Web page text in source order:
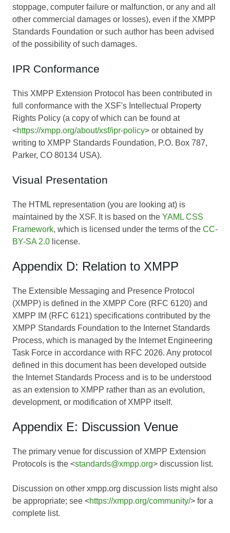
stoppage, computer failure or malfunction, or any and all
other commercial damages or losses), even if the XMPP
Standards Foundation or such author has been advised
of the possibility of such damages.
IPR Conformance
This XMPP Extension Protocol has been contributed in
full conformance with the XSF's Intellectual Property
Rights Policy (a copy of which can be found at
<https://xmpp.org/about/xsf/ipr-policy> or obtained by
writing to XMPP Standards Foundation, P.O. Box 787,
Parker, CO 80134 USA).
Visual Presentation
The HTML representation (you are looking at) is
maintained by the XSF. It is based on the YAML CSS
Framework, which is licensed under the terms of the CC-
BY-SA 2.0 license.
Appendix D: Relation to XMPP
The Extensible Messaging and Presence Protocol
(XMPP) is defined in the XMPP Core (RFC 6120) and
XMPP IM (RFC 6121) specifications contributed by the
XMPP Standards Foundation to the Internet Standards
Process, which is managed by the Internet Engineering
Task Force in accordance with RFC 2026. Any protocol
defined in this document has been developed outside
the Internet Standards Process and is to be understood
as an extension to XMPP rather than as an evolution,
development, or modification of XMPP itself.
Appendix E: Discussion Venue
The primary venue for discussion of XMPP Extension
Protocols is the <standards@xmpp.org> discussion list.
Discussion on other xmpp.org discussion lists might also
be appropriate; see <https://xmpp.org/community/> for a
complete list.